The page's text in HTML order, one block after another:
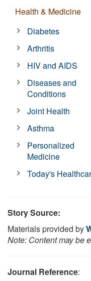
Health & Medicine
Diabetes
Arthritis
HIV and AIDS
Diseases and
Conditions
Joint Health
Asthma
Personalized
Medicine
Today's
Story Source:
Materials provided by
Note: Content may be
Journal Reference: